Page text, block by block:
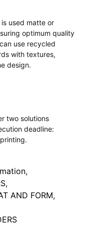
used matte or
optimum quality
use recycled
with textures,
design.
two solutions
deadline:
,
,
AND FORM,